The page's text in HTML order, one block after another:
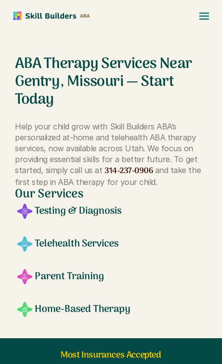
ABA Therapy Services Near
Gentry, Missouri — Start
Today
Help your child grow with Skill Builders ABA’s
personalized at-home and telehealth ABA therapy
services, now available across Utah. We focus on
providing essential skills for a better future. To get
started, simply call us at314-237-0906and take the
first step in ABA therapy for your child.
Our Services
Testing & Diagnosis
Telehealth Services
Parent Training
Home-Based Therapy
Most Insurances Accepted